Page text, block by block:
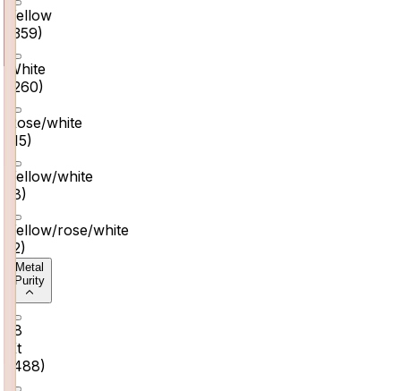
Yellow
359)
White
260)
Rose/white
15)
Yellow/white
8)
Yellow/rose/white
2)
Metal
Purity
18
Kt
488)